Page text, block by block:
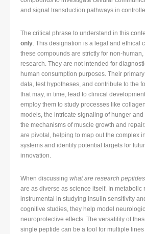
and signal transduction pathways in
The critical phrase to understand in this
only. This designation is a legal and ethical
these compounds are strictly for non-
research. They are not intended for
human consumption purposes. Their
data, test hypotheses, and contribute to the
that may, in time, lead to clinical
employ them to study processes like
models, the intricate signaling of hunger
the mechanisms of muscle growth and
are pivotal, helping to map out the complex
systems and identify potential targets for
innovation.
When discussing what are research
are as diverse as science itself. In metabolic
instrumental in studying insulin sensitivity
cognitive studies, they help model
neuroprotective effects. The versatility of
single peptide can be a tool for multiple